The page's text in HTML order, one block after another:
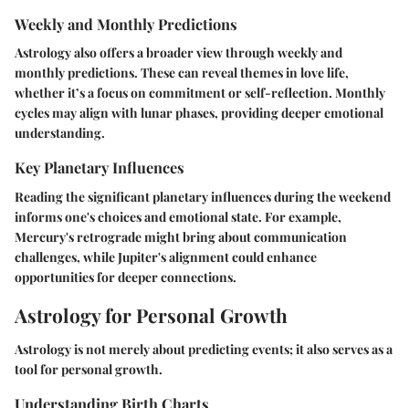
Weekly and Monthly Predictions
Astrology also offers a broader view through weekly and
monthly predictions. These can reveal themes in love life,
whether it’s a focus on commitment or self-reflection. Monthly
cycles may align with lunar phases, providing deeper emotional
understanding.
Key Planetary Influences
Reading the significant planetary influences during the weekend
informs one's choices and emotional state. For example,
Mercury's retrograde might bring about communication
challenges, while Jupiter's alignment could enhance
opportunities for deeper connections.
Astrology for Personal Growth
Astrology is not merely about predicting events; it also serves as a
tool for personal growth.
Understanding Birth Charts